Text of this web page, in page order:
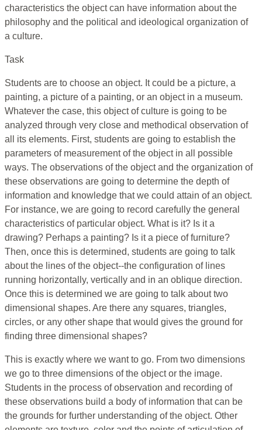
characteristics the object can have information about the
philosophy and the political and ideological organization of
a culture.
Task
Students are to choose an object. It could be a picture, a
painting, a picture of a painting, or an object in a museum.
Whatever the case, this object of culture is going to be
analyzed through very close and methodical observation of
all its elements. First, students are going to establish the
parameters of measurement of the object in all possible
ways. The observations of the object and the organization of
these observations are going to determine the depth of
information and knowledge that we could attain of an object.
For instance, we are going to record carefully the general
characteristics of particular object. What is it? Is it a
drawing? Perhaps a painting? Is it a piece of furniture?
Then, once this is determined, students are going to talk
about the lines of the object--the configuration of lines
running horizontally, vertically and in an oblique direction.
Once this is determined we are going to talk about two
dimensional shapes. Are there any squares, triangles,
circles, or any other shape that would gives the ground for
finding three dimensional shapes?
This is exactly where we want to go. From two dimensions
we go to three dimensions of the object or the image.
Students in the process of observation and recording of
these observations build a body of information that can be
the grounds for further understanding of the object. Other